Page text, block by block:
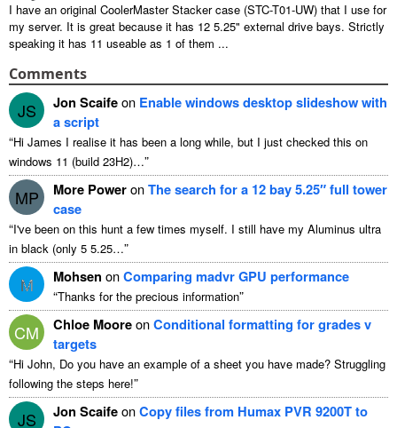
I have an original CoolerMaster Stacker case (STC-T01-UW) that I use for
my server. It is great because it has 12 5.25" external drive bays. Strictly
speaking it has 11 useable as 1 of them ...
Comments
JS Jon Scaifeon Enable windows desktop slideshow with
a script
“Hi James I realise it has been a long while, but I just checked this on
windows 11 (build 23H2)…”
MP More PoweronThe search for a 12bay 5.25″ full tower
case
“I've been on this hunt a few times myself. I still have my Aluminus ultra
in black (only 5 5.25…”
M Mohsen onComparing madvr GPU performance
“Thanks for the precious information”
CM Chloe MooreonConditional formatting for grades v
targets
“Hi John, Do you have an example of a sheet you have made? Struggling
following the steps here!”
JS Jon ScaifeonCopy files from Humax PVR 9200T to